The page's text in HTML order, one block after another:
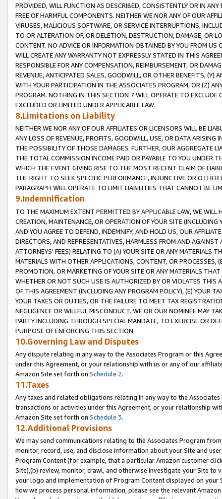
PROVIDED, WILL FUNCTION AS DESCRIBED, CONSISTENTLY OR IN
FREE OF HARMFUL COMPONENTS. NEITHER WE NOR ANY OF OUR
VIRUSES, MALICIOUS SOFTWARE, OR SERVICE INTERRUPTIONS,
TO OR ALTERATION OF, OR DELETION, DESTRUCTION, DAMAGE, OR
CONTENT. NO ADVICE OR INFORMATION OBTAINED BY YOU FROM
WILL CREATE ANY WARRANTY NOT EXPRESSLY STATED IN THIS
RESPONSIBLE FOR ANY COMPENSATION, REIMBURSEMENT, OR
REVENUE, ANTICIPATED SALES, GOODWILL, OR OTHER BENEFITS,
WITH YOUR PARTICIPATION IN THE ASSOCIATES PROGRAM, OR (Z)
PROGRAM. NOTHING IN THIS SECTION 7 WILL OPERATE TO
EXCLUDED OR LIMITED UNDER APPLICABLE LAW.
8.Limitations on Liability
NEITHER WE NOR ANY OF OUR AFFILIATES OR LICENSORS WILL BE
ANY LOSS OF REVENUE, PROFITS, GOODWILL, USE, OR DATA ARISING
THE POSSIBILITY OF THOSE DAMAGES. FURTHER, OUR AGGREGATE
THE TOTAL COMMISSION INCOME PAID OR PAYABLE TO YOU UNDER
WHICH THE EVENT GIVING RISE TO THE MOST RECENT CLAIM OF
THE RIGHT TO SEEK SPECIFIC PERFORMANCE, INJUNCTIVE OR
PARAGRAPH WILL OPERATE TO LIMIT LIABILITIES THAT CANNOT BE
9.Indemnification
TO THE MAXIMUM EXTENT PERMITTED BY APPLICABLE LAW, WE WILL
CREATION, MAINTENANCE, OR OPERATION OF YOUR SITE (INCLUDING
AND YOU AGREE TO DEFEND, INDEMNIFY, AND HOLD US, OUR
DIRECTORS, AND REPRESENTATIVES, HARMLESS FROM AND
ATTORNEYS' FEES) RELATING TO (A) YOUR SITE OR ANY MATERIALS
MATERIALS WITH OTHER APPLICATIONS, CONTENT, OR PROCESSES,
PROMOTION, OR MARKETING OF YOUR SITE OR ANY MATERIALS
WHETHER OR NOT SUCH USE IS AUTHORIZED BY OR VIOLATES THIS
OF THIS AGREEMENT (INCLUDING ANY PROGRAM POLICY), (E) YOUR
YOUR TAXES OR DUTIES, OR THE FAILURE TO MEET TAX
NEGLIGENCE OR WILLFUL MISCONDUCT. WE OR OUR NOMINEE MAY
PARTY INCLUDING THROUGH SPECIAL MANDATE, TO EXERCISE OR
PURPOSE OF ENFORCING THIS SECTION.
10.Governing Law and Disputes
Any dispute relating in any way to the Associates Program or this
under this Agreement, or your relationship with us or any of our
Amazon Site set forth on Schedule 2.
11.Taxes
Any taxes and related obligations relating in any way to the
transactions or activities under this Agreement, or your relationship
Amazon Site set forth on Schedule 3.
12.Additional Provisions
We may send communications relating to the Associates Program
monitor, record, use, and disclose information about your Site and
Program Content (for example, that a particular Amazon customer
Site),(b) review, monitor, crawl, and otherwise investigate your Site
your logo and implementation of Program Content displayed on
how we process personal information, please see the relevant